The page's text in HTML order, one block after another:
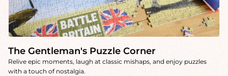
The Gentleman's Puzzle Corner
Relive epic moments, laugh at classic mishaps, and enjoy puzzles
with a touch of nostalgia.